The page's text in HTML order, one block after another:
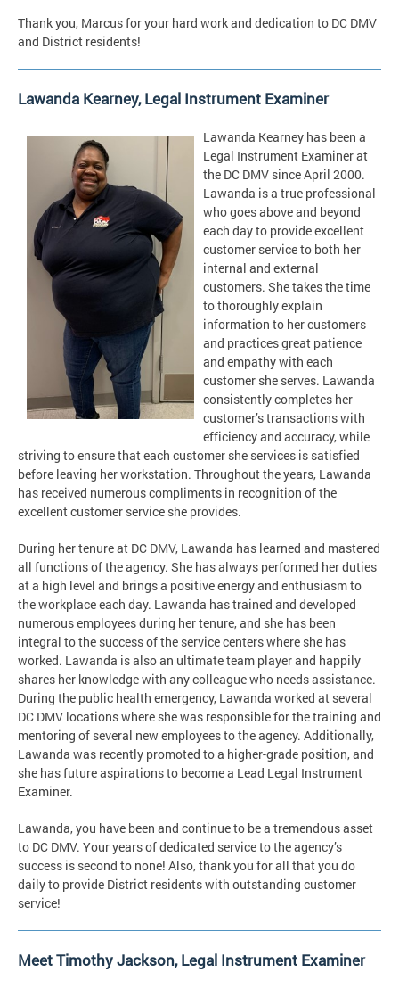
Thank you, Marcus for your hard work and dedication to DC DMV
and District residents!
Lawanda Kearney, Legal Instrument Examiner
Lawanda Kearney has been a
Legal Instrument Examiner at
the DC DMV since April 2000.
Lawanda is a true professional
who goes above and beyond
each day to provide excellent
customer service to both her
internal and external
customers. She takes the time
to thoroughly explain
information to her customers
and practices great patience
and empathy with each
customer she serves. Lawanda
consistently completes her
customer’s transactions with
efficiency and accuracy, while
striving to ensure that each customer she services is satisfied
before leaving her workstation. Throughout the years, Lawanda
has received numerous compliments in recognition of the
excellent customer service she provides.
During her tenure at DC DMV, Lawanda has learned and mastered
all functions of the agency. She has always performed her duties
at a high level and brings a positive energy and enthusiasm to
the workplace each day. Lawanda has trained and developed
numerous employees during her tenure, and she has been
integral to the success of the service centers where she has
worked. Lawanda is also an ultimate team player and happily
shares her knowledge with any colleague who needs assistance.
During the public health emergency, Lawanda worked at several
DC DMV locations where she was responsible for the training and
mentoring of several new employees to the agency. Additionally,
Lawanda was recently promoted to a higher-grade position, and
she has future aspirations to become a Lead Legal Instrument
Examiner.
Lawanda, you have been and continue to be a tremendous asset
to DC DMV. Your years of dedicated service to the agency’s
success is second to none! Also, thank you for all that you do
daily to provide District residents with outstanding customer
service!
Meet Timothy Jackson, Legal Instrument Examiner